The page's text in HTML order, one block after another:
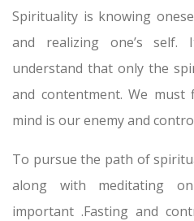
Spirituality is knowing
and realizing one’s
understand that only the
and contentment. We
mind is our enemy and
To pursue the path of
along with meditating
important .Fasting and